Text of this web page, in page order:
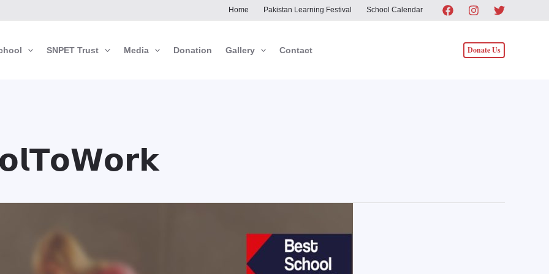
Home Pakistan Learning Festival School Calendar
SNPET Trust Media Donation Gallery Contact Donate Us